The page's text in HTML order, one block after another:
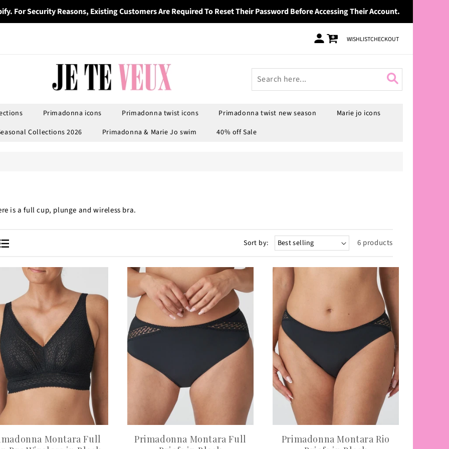
For Security Reasons, Existing Customers Are Required To Reset Their Password Before Accessing Their Account.
Log
Cart WISHLISTCHECKOUT
Primadonna icons Primadonna twist icons Primadonna twist new season
Marie jo icons
Collections 2026
Primadonna & Marie Jo swim 40% off Sale
is a full cup, plunge and wireless bra.
Sort by: 6 products
Montara Full
Primadonna Montara Full
Primadonna Montara Rio